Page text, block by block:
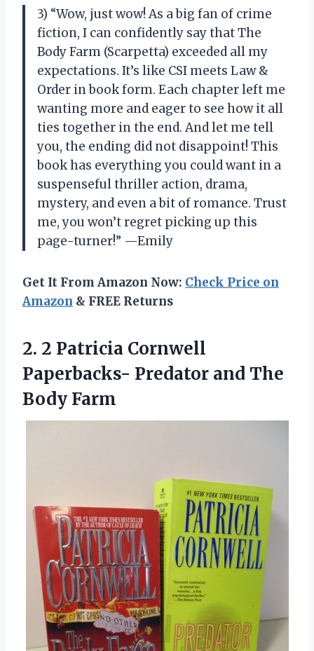
3) “Wow, just wow! As a big fan of crime
fiction, I can confidently say that The
Body Farm (Scarpetta) exceeded all my
expectations. It’s like CSI meets Law &
Order in book form. Each chapter left me
wanting more and eager to see how it all
ties together in the end. And let me tell
you, the ending did not disappoint! This
book has everything you could want in a
suspenseful thriller action, drama,
mystery, and even a bit of romance. Trust
me, you won’t regret picking up this
page-turner!” —Emily
Get It From Amazon Now: Check Price on
Amazon & FREE Returns
2. 2 Patricia Cornwell
Paperbacks- Predator and The
Body Farm